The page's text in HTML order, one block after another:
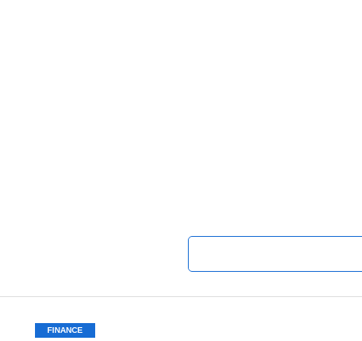
FINANCE